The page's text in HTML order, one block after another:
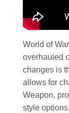
World of
overhauled
changes is
allows for
Weapon,
style